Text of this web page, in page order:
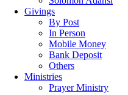
Givings
By Post
In Person
Mobile Money
Bank Deposit
Others
Ministries
Prayer Ministry